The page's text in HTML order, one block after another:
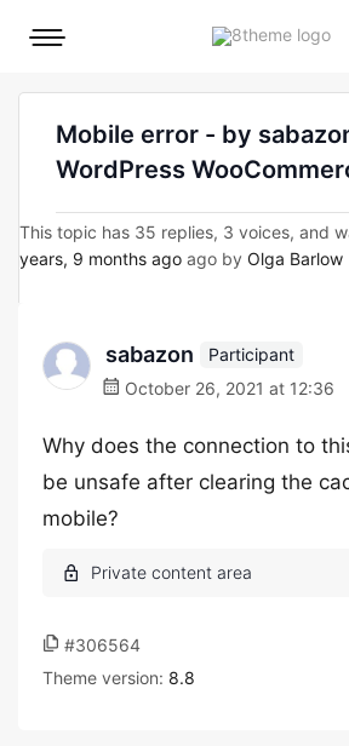
Mobile
Mobile error - by
WordPress
This topic has 35 replies, 3 voices, and
years, 9 months ago ago by Olga Barlow
sabazon
Participant
October 26, 2021 at 12:36
Why does the connection to
be unsafe after clearing the
mobile?
#306564
Theme version: 8.8